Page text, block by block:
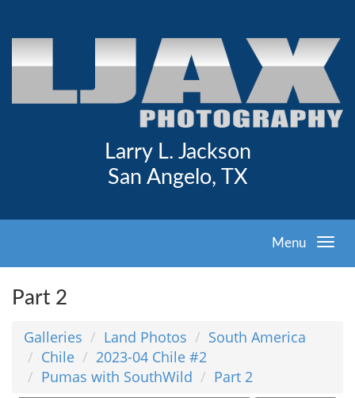
Larry L. Jackson
San Angelo, TX
Menu
Part 2
Galleries Land Photos
South America
Chile
2023-04 Chile #2
Pumas with SouthWild
Part 2